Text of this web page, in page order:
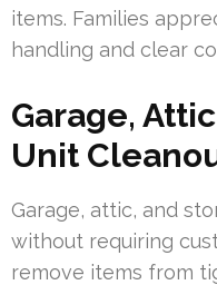
items. Families
handling and clear
Garage,
Unit
Garage, attic, and
without requiring
remove items from